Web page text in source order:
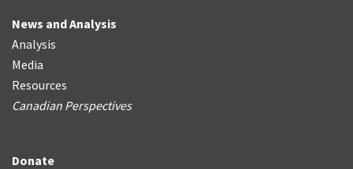
News and Analysis
Analysis
Media
Resources
Canadian Perspectives
Donate